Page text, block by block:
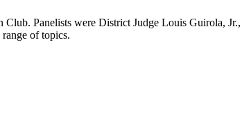
Panelists were District Judge Louis Guirola, Jr.,
of topics.